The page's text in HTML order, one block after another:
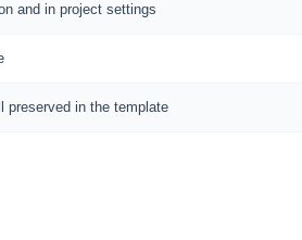
and in project settings
preserved in the template